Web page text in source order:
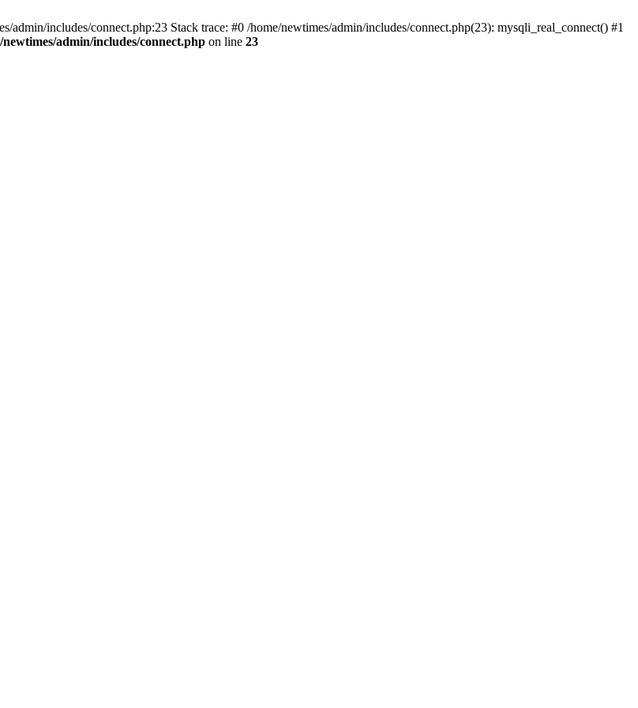
includes/connect.php:23 Stack trace: #0 /home/newtimes/admin/includes/connect.php(23): mysqli_real_connect() #1
newtimes/admin/includes/connect.php on line 23